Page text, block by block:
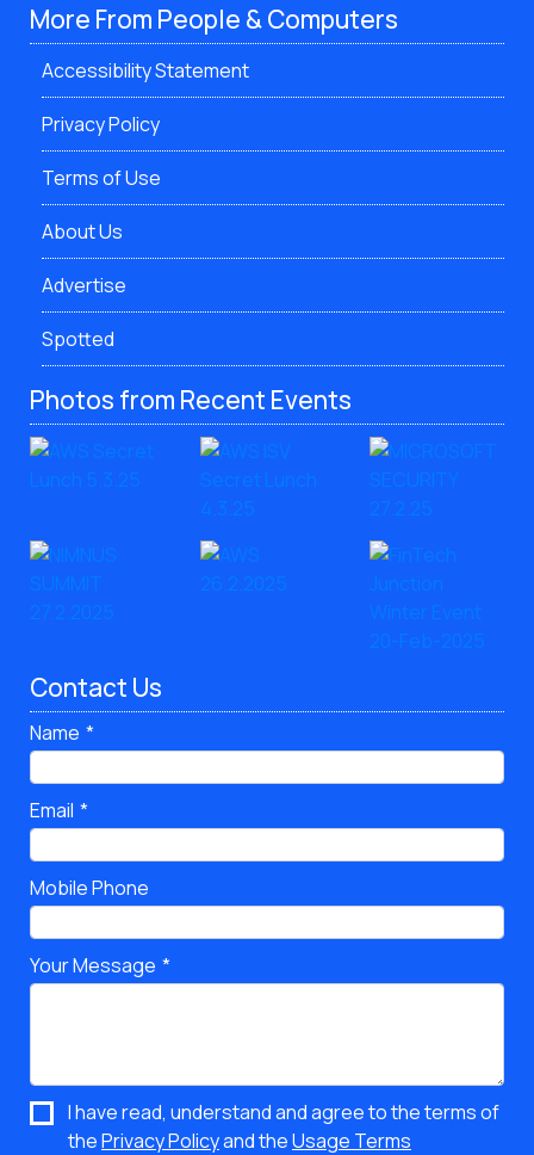
More From People & Computers
Accessibility Statement
Privacy Policy
Terms of Use
About Us
Advertise
Spotted
Photos from Recent Events
Contact Us
Name
Email
Mobile Phone
Your Message
I have read, understand and agree to the terms of
thePrivacy Policyand theUsage Terms